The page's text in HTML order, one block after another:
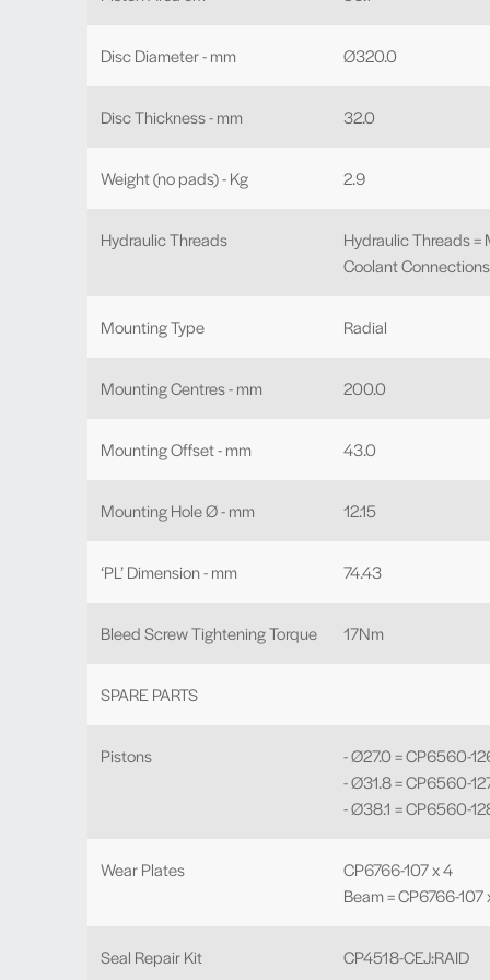
Disc Diameter - mm Ø320.0
Disc Thickness - mm 32.0
Weight (no pads) - Kg 2.9
Hydraulic Threads
Hydraulic Threads =
Coolant
Mounting Type Radial
Mounting Centres - mm 200.0
Mounting Offset - mm 43.0
Mounting Hole Ø - mm 12.15
‘PL’ Dimension - mm 74.43
Bleed Screw Tightening Torque 17Nm
SPARE PARTS
Pistons
- Ø27.0 = CP6560-
- Ø31.8 = CP6560-
- Ø38.1 = CP6560-
Wear Plates
CP6766-107 x 4
Beam = CP6766-107
Seal Repair Kit CP4518-CEJ:RAID